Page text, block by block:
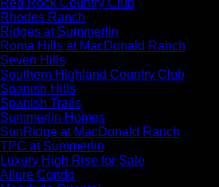
Red Rock Country Club
Rhodes Ranch
Ridges at Summerlin
Roma Hills at MacDonald Ranch
Seven Hills
Southern Highland Country Club
Spanish Hills
Spanish Trails
Summerlin Homes
SunRidge at MacDonald Ranch
TPC at Summerlin
Luxury High Rise for Sale
Allure Condo